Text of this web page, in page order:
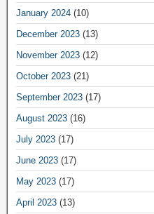
January 2024 (10)
December 2023 (13)
November 2023 (12)
October 2023 (21)
September 2023 (17)
August 2023 (16)
July 2023 (17)
June 2023 (17)
May 2023 (17)
April 2023 (13)